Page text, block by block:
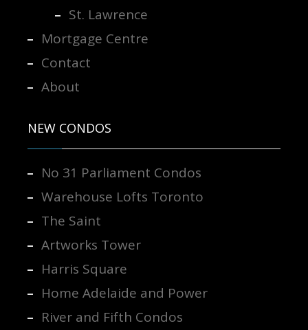
St. Lawrence
Mortgage Centre
Contact
About
NEW CONDOS
No 31 Parliament Condos
Warehouse Lofts Toronto
The Saint
Artworks Tower
Harris Square
Home Adelaide and Power
River and Fifth Condos